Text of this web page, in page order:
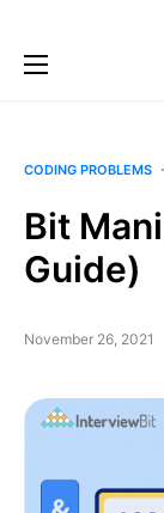
CODING PROBLEMS
Bit
Guide)
November 26, 2021